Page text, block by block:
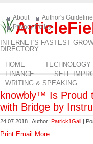
INTERNET'S FASTEST
DIRECTORY
About Author's
Privacy Policy
HOME TECHNOLOGY
FINANCE
SELF
WRITING & SPEAKING
knowbly™ Is Proud
with Bridge by
24.07.2018 | Author: Patrick1Gall |
Print Email
More